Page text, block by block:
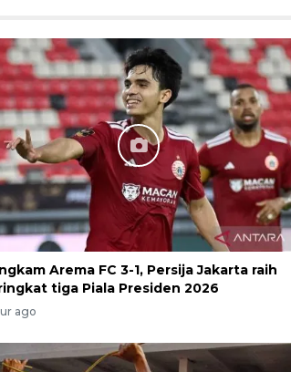
Arema FC 3-1, Persija Jakarta raih
tiga Piala Presiden 2026
ago